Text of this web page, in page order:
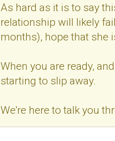
As hard as it is to say
relationship will likely
months), hope that she
When you are ready,
starting to slip away.
We're here to talk you